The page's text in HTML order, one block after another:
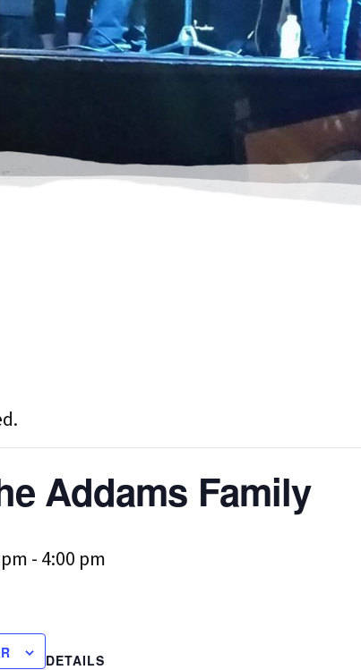
Addams Family
- 4:00 pm
DETAILS